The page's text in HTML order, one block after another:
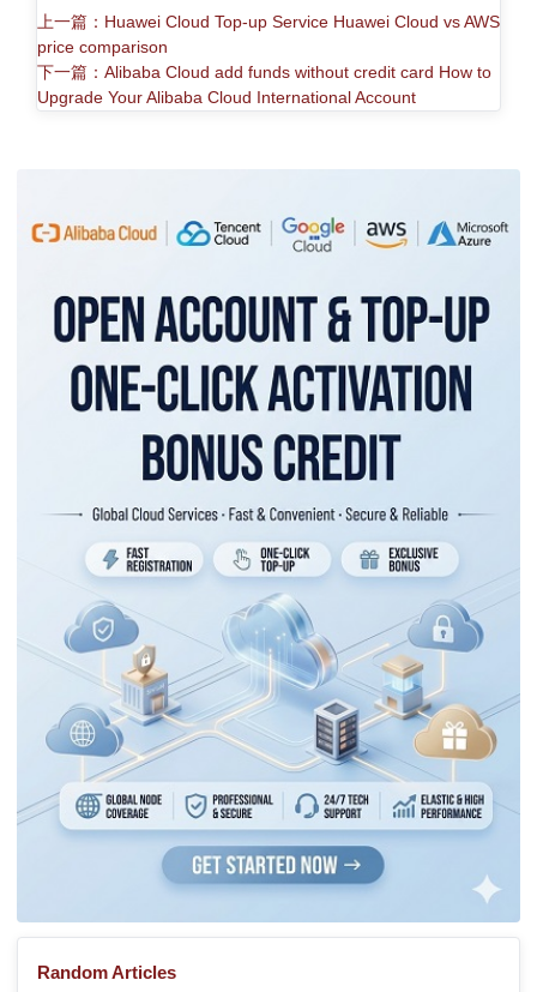
上一篇：Huawei Cloud Top-up Service Huawei Cloud vs AWS
price comparison
下一篇：Alibaba Cloud add funds without credit card How to
Upgrade Your Alibaba Cloud International Account
Random Articles